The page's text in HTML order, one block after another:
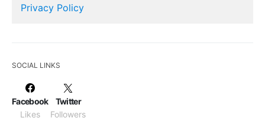
Privacy Policy
SOCIAL LINKS
Facebook
Likes
Twitter
Followers